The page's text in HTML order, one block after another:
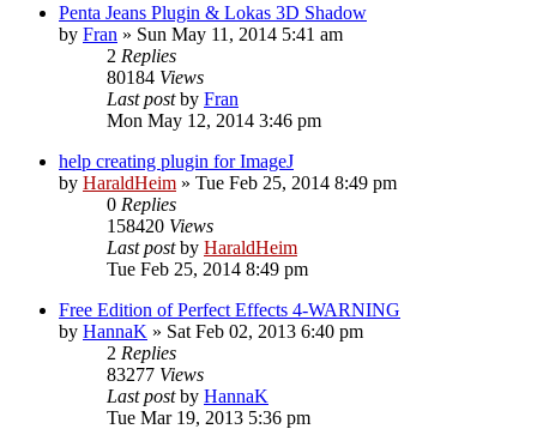
Penta Jeans Plugin & Lokas 3D Shadow
by Fran » Sun May 11, 2014 5:41 am
2 Replies
80184 Views
Last postby Fran
Mon May 12, 2014 3:46 pm
help creating plugin for ImageJ
by HaraldHeim » Tue Feb 25, 2014 8:49 pm
0 Replies
158420 Views
Last postby HaraldHeim
Tue Feb 25, 2014 8:49 pm
Free Edition of Perfect Effects 4-WARNING
by HannaK » Sat Feb 02, 2013 6:40 pm
2 Replies
83277 Views
Last postby HannaK
Tue Mar 19, 2013 5:36 pm